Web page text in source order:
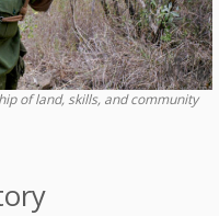
of land, skills, and community